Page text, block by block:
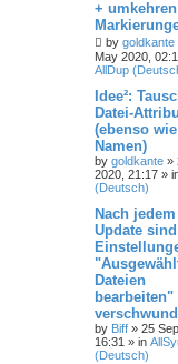
+
by goldkante
May 2020,
AllDup
Idee²:
Datei-
(ebenso
Namen)
by goldkante »
2020, 21:17 »
(Deutsch)
Nach jedem
Update
Dateien
bearbeiten"
by Biff » 25
16:31 » in
(Deutsch)